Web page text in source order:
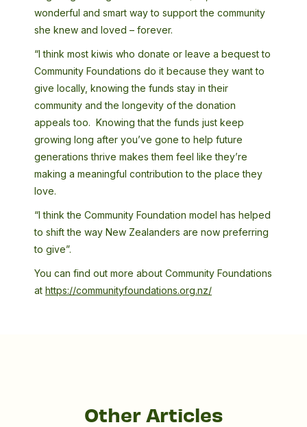
wonderful and smart way to support the community
she knew and loved – forever.
“I think most kiwis who donate or leave a bequest to
Community Foundations do it because they want to
give locally, knowing the funds stay in their
community and the longevity of the donation
appeals too. Knowing that the funds just keep
growing long after you’ve gone to help future
generations thrive makes them feel like they’re
making a meaningful contribution to the place they
love.
“I think the Community Foundation model has helped
to shift the way New Zealanders are now preferring
to give”.
You can find out more about Community Foundations
at https://communityfoundations.org.nz/
Other Articles